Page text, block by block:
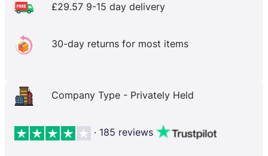
£29.57 9-15 day delivery
30-day returns for most items
Company Type - Privately Held
· 185 reviews